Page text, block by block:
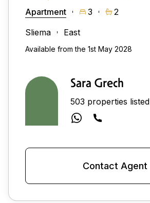
Apartment 3
2
Sliema
East
Available from the 1st May 2028
Sara Grech
503 properties listed
Contact Agent